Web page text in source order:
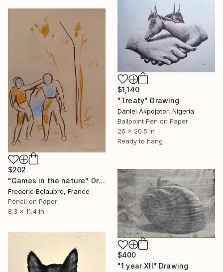
$1,140
"Treaty" Drawing
Daniel Akpojotor, Nigeria
Ballpoint Pen on Paper
26 x 20.5 in
Ready to hang
$202
"Games in the nature" Drawing
Frederic Belaubre, France
Pencil on Paper
8.3 x 11.4 in
$400
"1 year XII" Drawing